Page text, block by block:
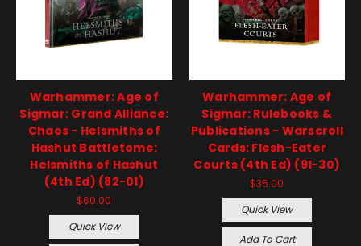
Warhammer: Age of
Sigmar: Grand Alliance:
Chaos - Helsmiths of
Hashut Battletome:
Helsmiths of Hashut
(4th Ed) (82-01)
$60.00
Quick View
Warhammer: Age of
Sigmar: Rulebooks &
Publications - Warscroll
Cards: Flesh-Eater
Courts (4th Ed) (91-30)
$35.00
Quick View
Add To Cart